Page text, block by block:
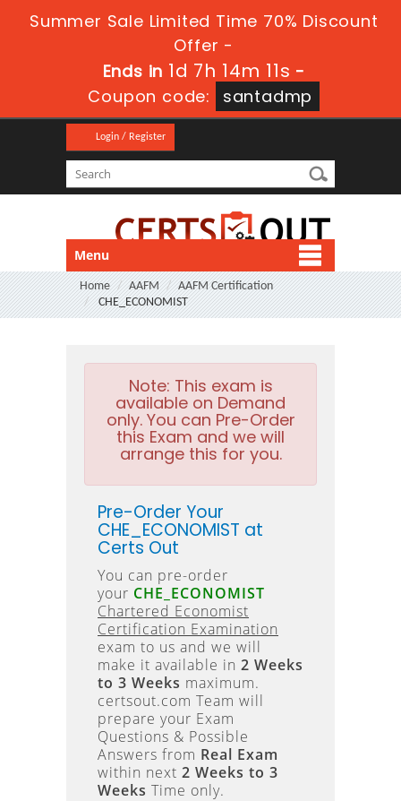
Summer Sale Limited Time 70% Discount
Offer -
Ends in 1d 7h 14m 10s -
Coupon code:
santadmp
Login / Register
Menu
Home AAFM
AAFM Certification
CHE_ECONOMIST
Note: This exam is
available on Demand
only. You can Pre-Order
this Exam and we will
arrange this for you.
Pre-Order Your
CHE_ECONOMIST at
Certs Out
You can pre-order
your CHE_ECONOMIST
Chartered Economist
Certification Examination
exam to us and we will
make it available in 2 Weeks
to 3 Weeks maximum.
certsout.com Team will
prepare your Exam
Questions & Possible
Answers from Real Exam
within next 2 Weeks to 3
Weeks Time only.